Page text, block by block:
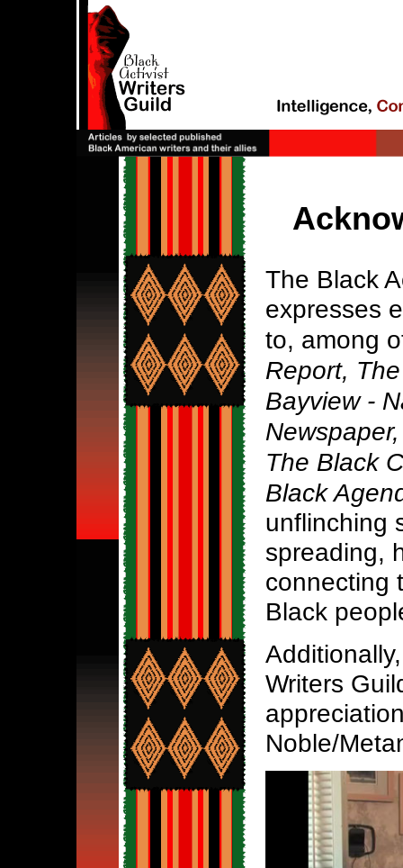
The Black
expresses
to, among
Report,
Bayview -
The Black
Black
unflinching
spreading,
connecting
Black
Writers
Noble/